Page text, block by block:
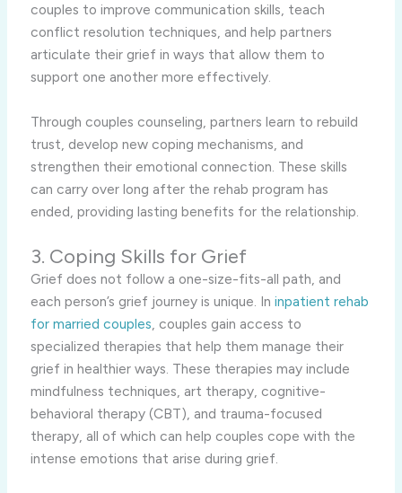
couples to improve communication skills, teach
conflict resolution techniques, and help partners
articulate their grief in ways that allow them to
support one another more effectively.
Through couples counseling, partners learn to rebuild
trust, develop new coping mechanisms, and
strengthen their emotional connection. These skills
can carry over long after the rehab program has
ended, providing lasting benefits for the relationship.
3. Coping Skills for Grief
Grief does not follow a one-size-fits-all path, and
each person’s grief journey is unique. In inpatient rehab
for married couples, couples gain access to
specialized therapies that help them manage their
grief in healthier ways. These therapies may include
mindfulness techniques, art therapy, cognitive-
behavioral therapy (CBT), and trauma-focused
therapy, all of which can help couples cope with the
intense emotions that arise during grief.